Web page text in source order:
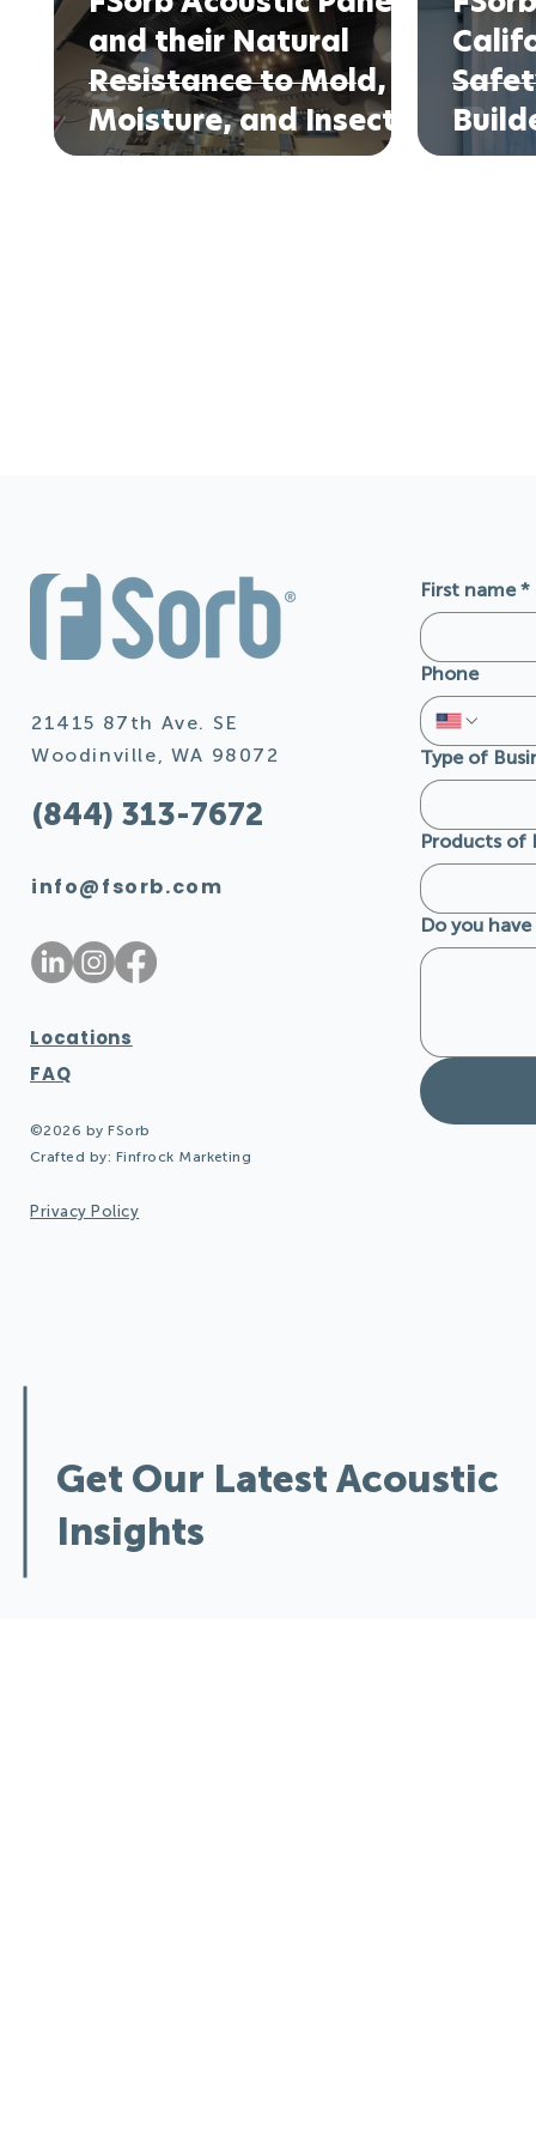
and their Natural
Resistance to Mold,
Moisture, and Insects
21415 87th Ave. SE
Woodinville, WA 98072
(844) 313-7672
info@fsorb.com
Locations
FAQ
©2026 by FSorb
Crafted by: Finfrock Marketing
Privacy Policy
First name *
Phone
Type of
Products of
Do you
Get Our Latest Acoustic
Insights